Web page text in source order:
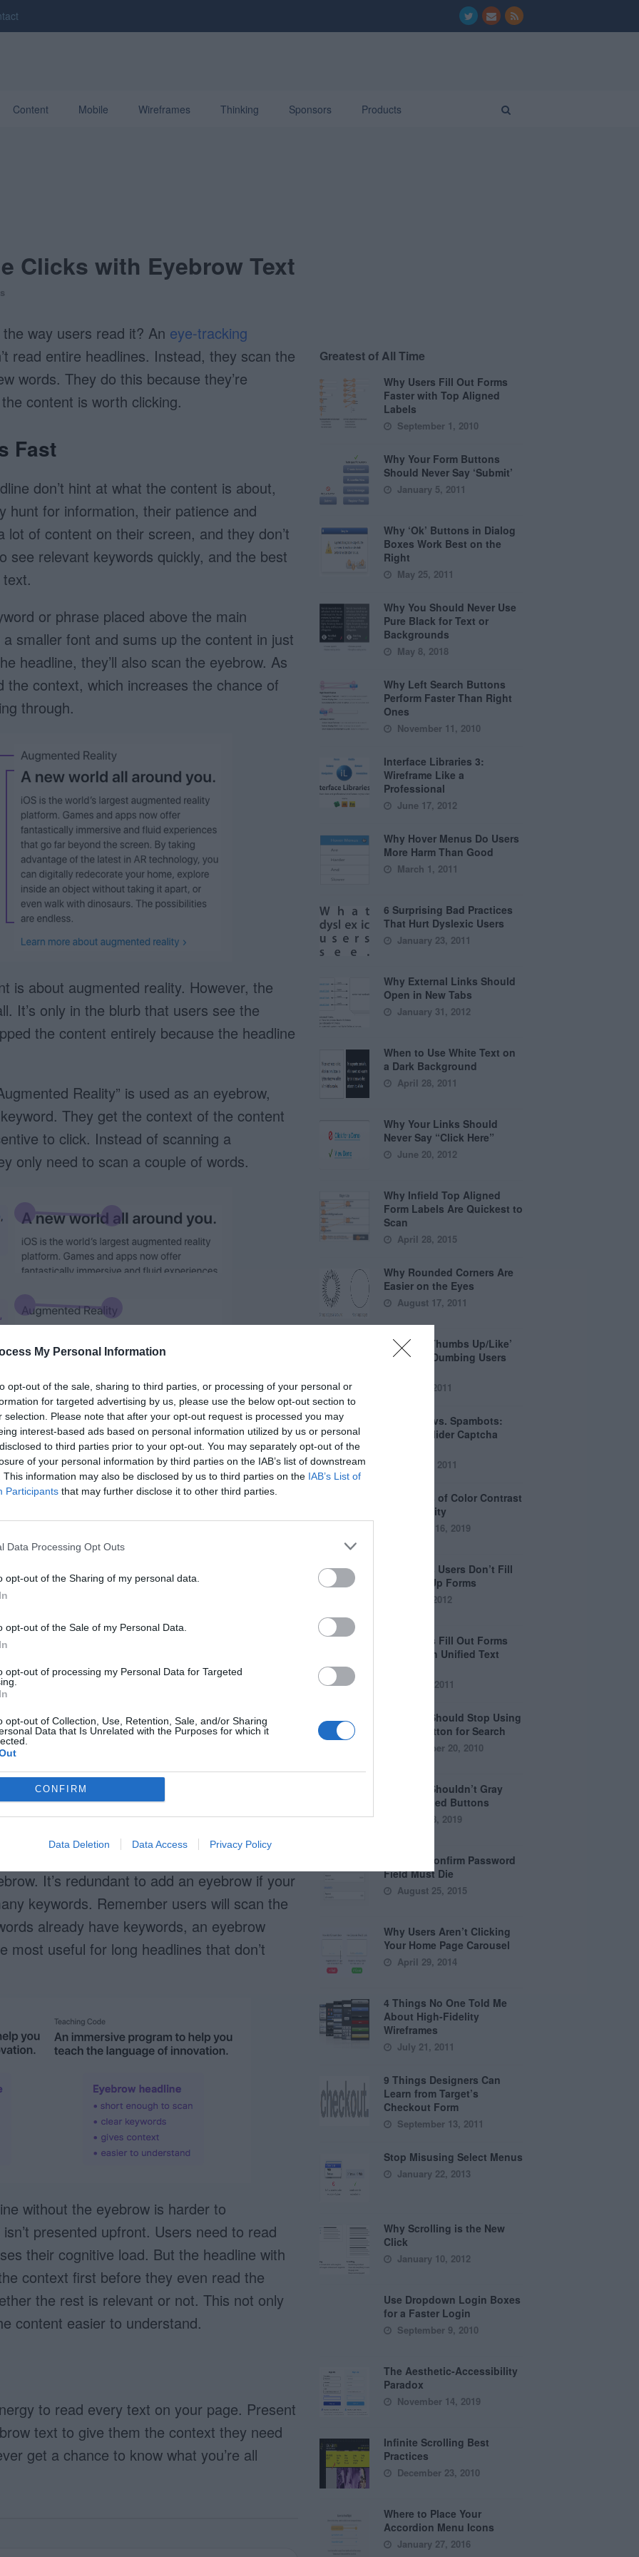
My Personal Information
opt-out of the sale, sharing to third parties, or processing of your personal or
for targeted advertising by us, please use the below opt-out section to
selection. Please note that after your opt-out request is processed you may
interest-based ads based on personal information utilized by us or personal
to third parties prior to your opt-out. You may separately opt-out of the
of your personal information by third parties on the IAB’s list of downstream
This information may also be disclosed by us to third parties on the IAB’s List of
Participants that may further disclose it to other third parties.
Data Processing Opt Outs
opt-out of the Sharing of my personal data.
opt-out of the Sale of my Personal Data.
opt-out of processing my Personal Data for Targeted
opt-out of Collection, Use, Retention, Sale, and/or Sharing
Data that Is Unrelated with the Purposes for which it
CONFIRM
Data Deletion Data Access Privacy Policy
Content Mobile Wireframes Thinking Sponsors Products
Clicks with Eyebrow Text
way users read it? An eye-tracking
read entire headlines. Instead, they scan the
words. They do this because they’re
content is worth clicking.
Fast
don’t hint at what the content is about,
hunt for information, their patience and
lot of content on their screen, and they don’t
see relevant keywords quickly, and the best
or phrase placed above the main
smaller font and sums up the content in just
headline, they’ll also scan the eyebrow. As
the context, which increases the chance of
through.
is about augmented reality. However, the
It’s only in the blurb that users see the
the content entirely because the headline
Reality” is used as an eyebrow,
They get the context of the content
to click. Instead of scanning a
only need to scan a couple of words.
than the main headline but still easy
varying its visual style. Some ways to do
it, all uppercase the letters, or change its
It’s redundant to add an eyebrow if your
keywords. Remember users will scan the
already have keywords, an eyebrow
most useful for long headlines that don’t
without the eyebrow is harder to
presented upfront. Users need to read
their cognitive load. But the headline with
context first before they even read the
the rest is relevant or not. This not only
content easier to understand.
to read every text on your page. Present
text to give them the context they need
get a chance to know what you’re all
Greatest of All Time
Why Users Fill Out Forms
Faster with Top Aligned
Labels
September 1, 2010
Why Your Form Buttons
Should Never Say ‘Submit’
January 5, 2011
Why ‘Ok’ Buttons in Dialog
Boxes Work Best on the
Right
May 25, 2011
Why You Should Never Use
Pure Black for Text or
Backgrounds
May 8, 2018
Why Left Search Buttons
Perform Faster Than Right
Ones
November 11, 2010
Interface Libraries 3:
Wireframe Like a
Professional
June 17, 2012
Why Hover Menus Do Users
More Harm Than Good
March 1, 2011
6 Surprising Bad Practices
That Hurt Dyslexic Users
January 23, 2011
Why External Links Should
Open in New Tabs
January 31, 2012
When to Use White Text on
a Dark Background
April 28, 2011
Why Your Links Should
Never Say “Click Here”
June 20, 2012
Why Infield Top Aligned
Form Labels Are Quickest to
Scan
April 28, 2015
Why Rounded Corners Are
Easier on the Eyes
August 17, 2011
How the ‘Thumbs Up/Like’
Button is Dumbing Users
June 1, 2011
Captchas vs. Spambots:
Why the Slider Captcha
April 21, 2011
The Myths of Color Contrast
Accessibility
October 16, 2019
8 Reasons Users Don’t Fill
Out Sign Up Forms
April 5, 2012
Why Users Fill Out Forms
Faster with Unified Text
July 28, 2011
Why You Should Stop Using
the Go Button for Search
September 20, 2010
Why You Shouldn’t Gray
Out Disabled Buttons
August 8, 2019
Why the Confirm Password
Field Must Die
August 25, 2015
Why Users Aren’t Clicking
Your Home Page Carousel
April 29, 2014
4 Things No One Told Me
About High-Fidelity
Wireframes
July 21, 2011
9 Things Designers Can
Learn from Target’s
Checkout Form
September 13, 2011
Stop Misusing Select Menus
January 22, 2013
Why Scrolling is the New
Click
January 10, 2012
Use Dropdown Login Boxes
for a Faster Login
September 9, 2010
The Aesthetic-Accessibility
Paradox
November 14, 2019
Infinite Scrolling Best
Practices
December 23, 2010
Where to Place Your
Accordion Menu Icons
January 27, 2016